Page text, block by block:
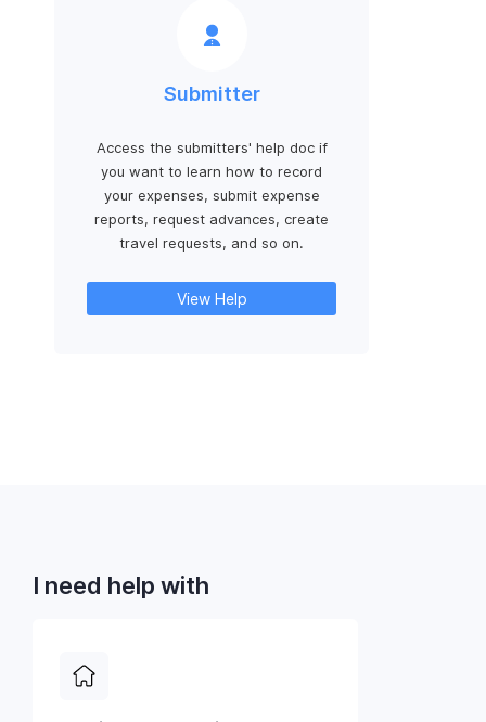
Submitter
Access the submitters' help doc if
you want to learn how to record
your expenses, submit expense
reports, request advances, create
travel requests, and so on.
View Help
I need help with